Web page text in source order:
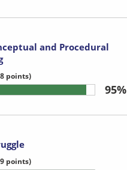
and Procedural
points)
95%
points)